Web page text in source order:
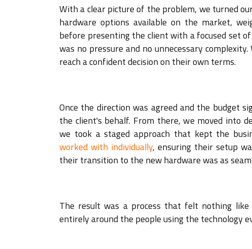
With a clear picture of the problem, we turned
hardware options available on the market,
before presenting the client with a focused set
was no pressure and no unnecessary
reach a confident decision on their own terms.
Once the direction was agreed and the budget
the client's behalf. From there, we moved into
we took a staged approach that kept the
worked with individually, ensuring their setup
their transition to the new hardware was as
The result was a process that felt nothing
entirely around the people using the technology